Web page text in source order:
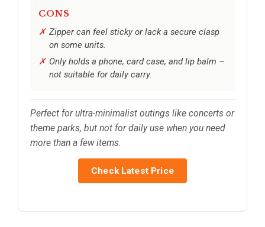
CONS
Zipper can feel sticky or lack a secure clasp
on some units.
Only holds a phone, card case, and lip balm –
not suitable for daily carry.
Perfect for ultra-minimalist outings like concerts or
theme parks, but not for daily use when you need
more than a few items.
Check Latest Price